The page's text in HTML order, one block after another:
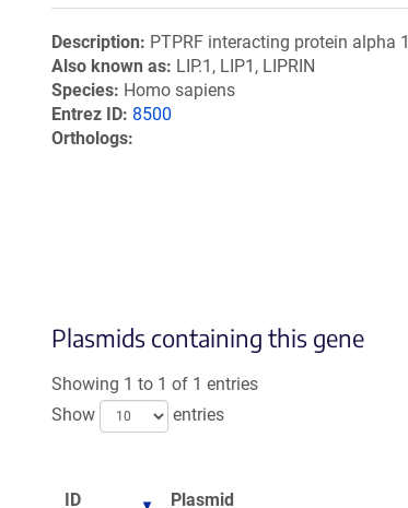
Description PTPRF interacting protein alpha 1
Also known as LIP.1, LIP1, LIPRIN
Species Homo sapiens
Entrez ID 8500
Orthologs
Plasmids containing this gene
Showing 1 to 1 of 1 entries
Show
entries
ID Plasmid